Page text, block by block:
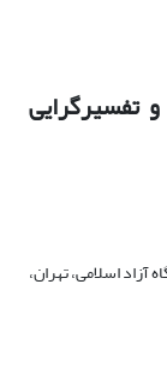
تفسیر‌گرایی
اسلامی، تهران،